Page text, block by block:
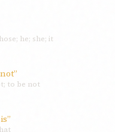
he; she; it
to be not